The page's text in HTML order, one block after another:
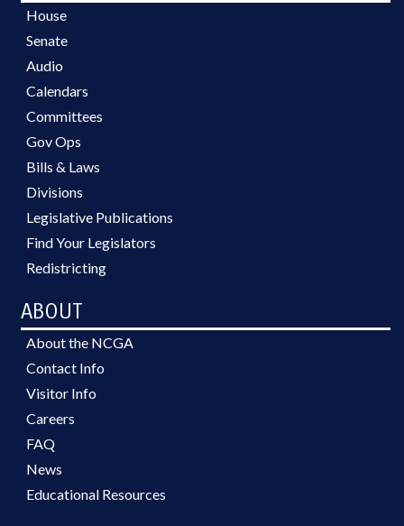
House
Senate
Audio
Calendars
Committees
Gov Ops
Bills & Laws
Divisions
Legislative Publications
Find Your Legislators
Redistricting
ABOUT
About the NCGA
Contact Info
Visitor Info
Careers
FAQ
News
Educational Resources